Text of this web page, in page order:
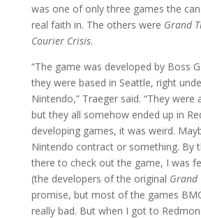
was one of only three games the
real faith in. The others were Grand
Courier Crisis.
“The game was developed by Boss
they were based in Seattle, right
Nintendo,” Traeger said. “They were
but they all somehow ended up in
developing games, it was weird.
Nintendo contract or something. By
there to check out the game, I was
(the developers of the original Grand
promise, but most of the games
really bad. But when I got to